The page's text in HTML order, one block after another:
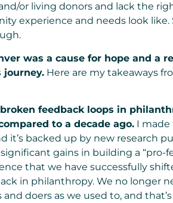
or living donors and lack the
experience and needs look
was a cause for hope and a
journey. Here are my takeaways
feedback loops in
to a decade ago. I
it’s backed up by new research
gains in building a “pro-
that we have successfully
in philanthropy. We no longer
and doers as we used to, and